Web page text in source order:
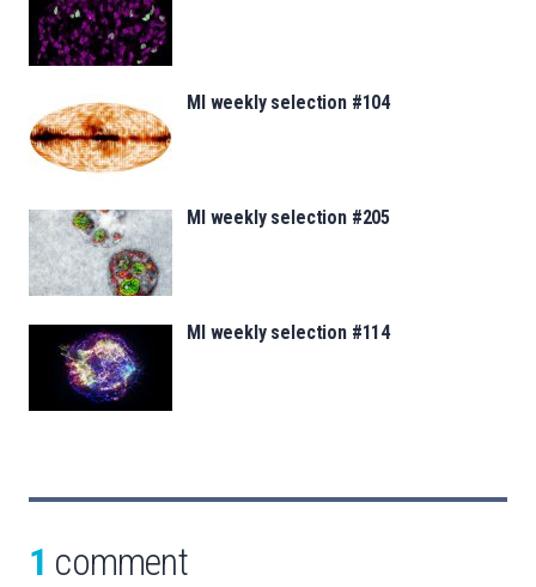
MI weekly selection #104
MI weekly selection #205
MI weekly selection #114
1 comment